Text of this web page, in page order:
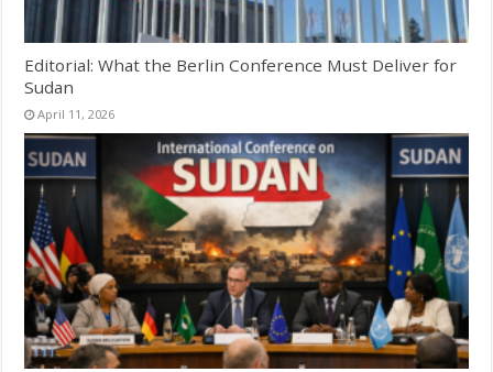
Editorial: What the Berlin Conference Must Deliver for
Sudan
April 11, 2026